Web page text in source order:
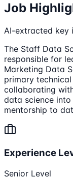
Job
AI-extracted key
The Staff Data
responsible for
Marketing Data
primary
collaborating
data science
mentorship to
Experience
Senior Level